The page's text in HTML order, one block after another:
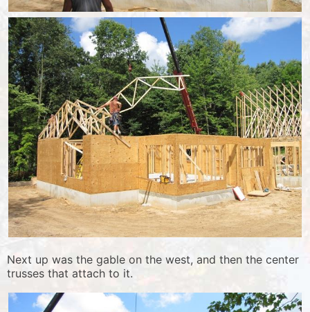
Next up was the gable on the west, and then the center
trusses that attach to it.